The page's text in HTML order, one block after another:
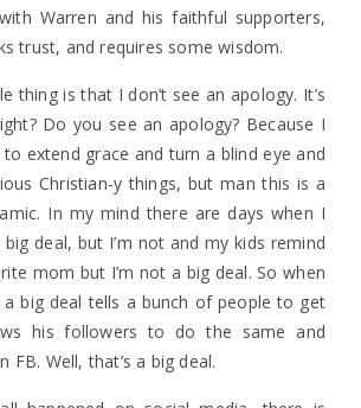
Warren and his faithful supporters,
trust, and requires some wisdom.
thing is that I don’t see an apology. It’s
Do you see an apology? Because I
to extend grace and turn a blind eye and
Christian-y things, but man this is a
In my mind there are days when I
deal, but I’m not and my kids remind
mom but I’m not a big deal. So when
big deal tells a bunch of people to get
his followers to do the same and
FB. Well, that’s a big deal.